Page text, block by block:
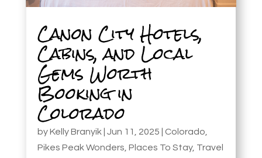
Canon City Hotels,
Cabins, and Local
Gems Worth
Booking in
Colorado
byKelly Branyik| Jun 11, 2025 Colorado,
Pikes Peak Wonders, Places To Stay, Travel